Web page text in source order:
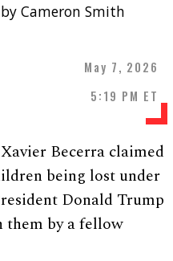
Cameron Smith
May 7, 2026
5:19 PM ET
Becerra claimed
being lost under
Donald Trump
them by a fellow